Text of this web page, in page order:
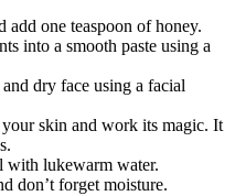
add one teaspoon of honey.
into a smooth paste using a
dry face using a facial
skin and work its magic. It
with lukewarm water.
don’t forget moisture.